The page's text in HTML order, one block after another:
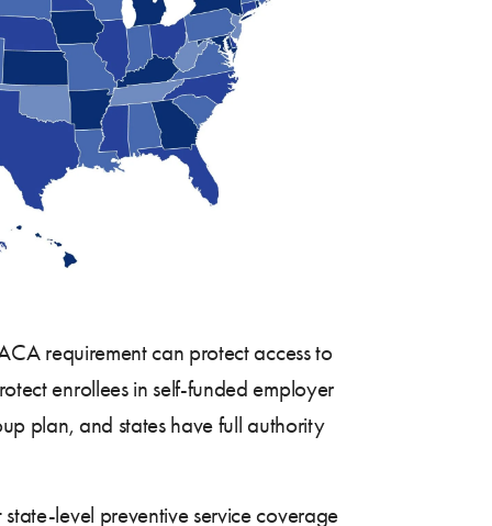
requirement can protect access to
enrollees in self-funded employer
plan, and states have full authority
level preventive service coverage